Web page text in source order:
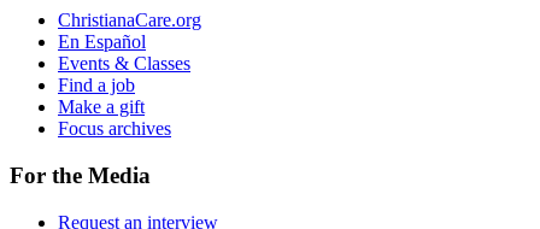
ChristianaCare.org
En Español
Events & Classes
Find a job
Make a gift
Focus archives
For the Media
Request an interview